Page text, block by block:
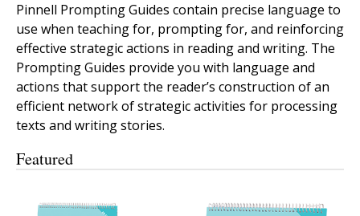
Pinnell Prompting Guides contain precise language to
use when teaching for, prompting for, and reinforcing
effective strategic actions in reading and writing. The
Prompting Guides provide you with language and
actions that support the reader’s construction of an
efficient network of strategic activities for processing
texts and writing stories.
Featured